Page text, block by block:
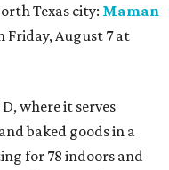
Texas city: Maman
Friday, August 7 at
where it serves
baked goods in a
for 78 indoors and